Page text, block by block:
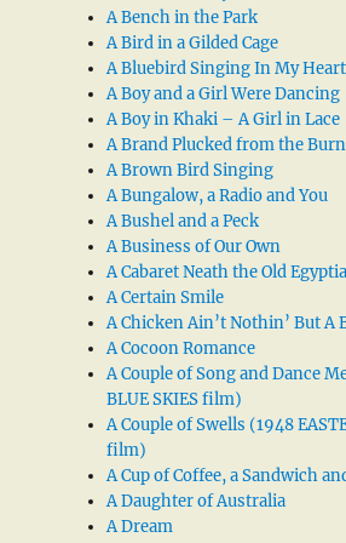
A Bench in the Park
A Bird in a Gilded Cage
A Bluebird Singing In My Heart
A Boy and a Girl Were Dancing
A Boy in Khaki – A Girl in Lace
A Brand Plucked from the
A Brown Bird Singing
A Bungalow, a Radio and You
A Bushel and a Peck
A Business of Our Own
A Cabaret Neath the Old
A Certain Smile
A Chicken Ain’t Nothin’ But A
A Cocoon Romance
A Couple of Song and Dance
BLUE SKIES film)
A Couple of Swells (1948
film)
A Cup of Coffee, a Sandwich
A Daughter of Australia
A Dream